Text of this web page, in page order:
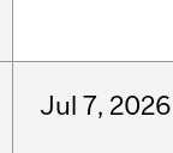
Jul 7, 2026